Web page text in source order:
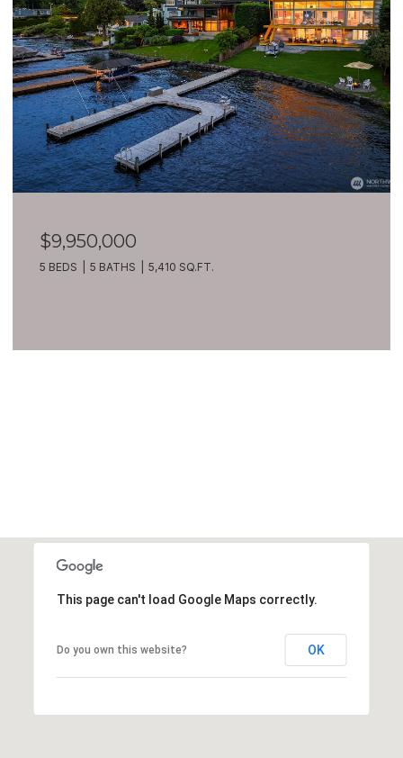
$7,399,900
209 Northside Road, Bellevue, WA 98004
This page can't load Google Maps correctly.
Do you own this website? OK